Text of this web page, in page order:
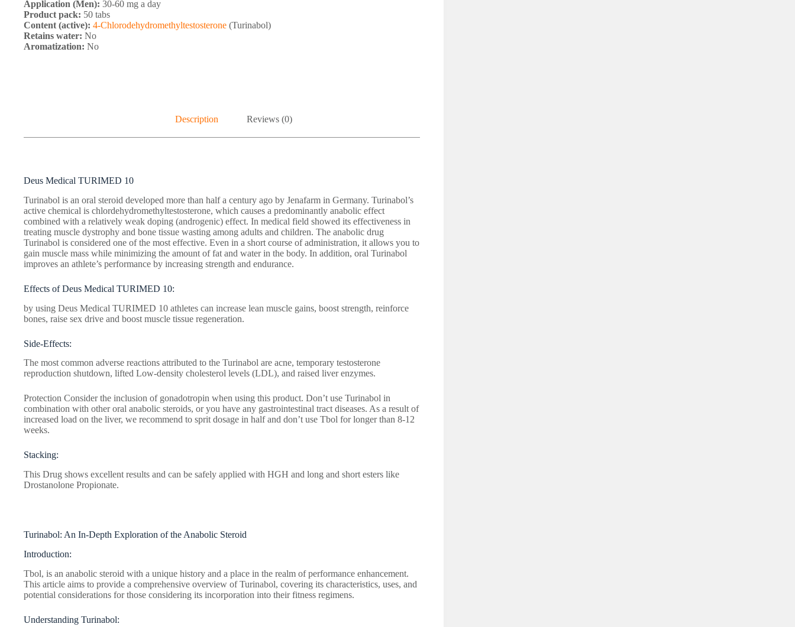
Application (Men): 30-60 mg a day
Product pack: 50 tabs
Content (active): 4-Chlorodehydromethyltestosterone (Turinabol)
Retains water: No
Aromatization: No
Description Reviews (0)
Deus Medical TURIMED 10
Turinabol is an oral steroid developed more than half a century ago by Jenafarm in Germany. Turinabol’s
active chemical is chlordehydromethyltestosterone, which causes a predominantly anabolic effect
combined with a relatively weak doping (androgenic) effect. In medical field showed its effectiveness in
treating muscle dystrophy and bone tissue wasting among adults and children. The anabolic drug
Turinabol is considered one of the most effective. Even in a short course of administration, it allows you to
gain muscle mass while minimizing the amount of fat and water in the body. In addition, oral Turinabol
improves an athlete’s performance by increasing strength and endurance.
Effects of Deus Medical TURIMED 10:
by using Deus Medical TURIMED 10 athletes can increase lean muscle gains, boost strength, reinforce
bones, raise sex drive and boost muscle tissue regeneration.
Side-Effects:
The most common adverse reactions attributed to the Turinabol are acne, temporary testosterone
reproduction shutdown, lifted Low-density cholesterol levels (LDL), and raised liver enzymes.
Protection Consider the inclusion of gonadotropin when using this product. Don’t use Turinabol in
combination with other oral anabolic steroids, or you have any gastrointestinal tract diseases. As a result of
increased load on the liver, we recommend to sprit dosage in half and don’t use Tbol for longer than 8-12
weeks.
Stacking:
This Drug shows excellent results and can be safely applied with HGH and long and short esters like
Drostanolone Propionate.
Turinabol: An In-Depth Exploration of the Anabolic Steroid
Introduction:
Tbol, is an anabolic steroid with a unique history and a place in the realm of performance enhancement.
This article aims to provide a comprehensive overview of Turinabol, covering its characteristics, uses, and
potential considerations for those considering its incorporation into their fitness regimens.
Understanding Turinabol: